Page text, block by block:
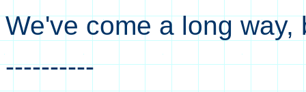
We've come a long way,
----------